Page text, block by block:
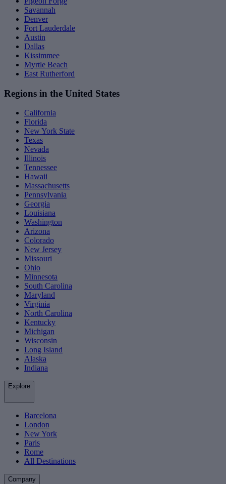
Savannah
Denver
Fort Lauderdale
Austin
Dallas
Kissimmee
Myrtle Beach
East Rutherford
Regions in the United States
California
Florida
New York State
Texas
Nevada
Illinois
Tennessee
Hawaii
Massachusetts
Pennsylvania
Georgia
Louisiana
Washington
Arizona
Colorado
New Jersey
Missouri
Ohio
Minnesota
South Carolina
Maryland
Virginia
North Carolina
Kentucky
Michigan
Wisconsin
Long Island
Alaska
Indiana
Explore
Barcelona
London
New York
Paris
Rome
All Destinations
Company